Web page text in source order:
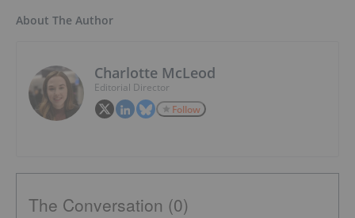
About The Author
Charlotte McLeod
Editorial Director
Follow
The Conversation (0)